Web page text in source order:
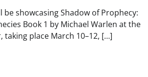
be showcasing Shadow of Prophecy:
Book 1 by Michael Warlen at the
taking place March 10–12, […]